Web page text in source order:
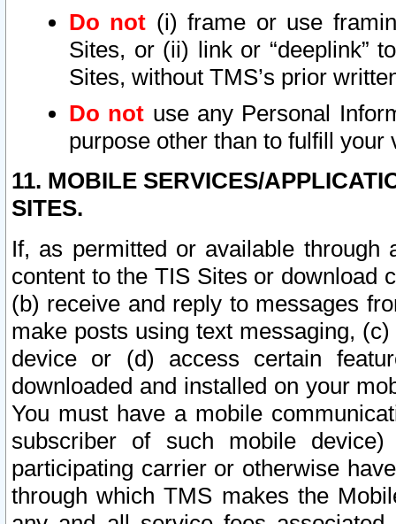
Do not (i) frame or use
Sites, or (ii) link or “deeplink”
Sites, without TMS’s prior
Do not use any Personal
purpose other than to fulfill your
11. MOBILE SERVICES/
SITES.
If, as permitted or available
content to the TIS Sites or download
(b) receive and reply to messages
make posts using text messaging,
device or (d) access certain
downloaded and installed on your
You must have a mobile
subscriber of such mobile
participating carrier or otherwise
through which TMS makes the